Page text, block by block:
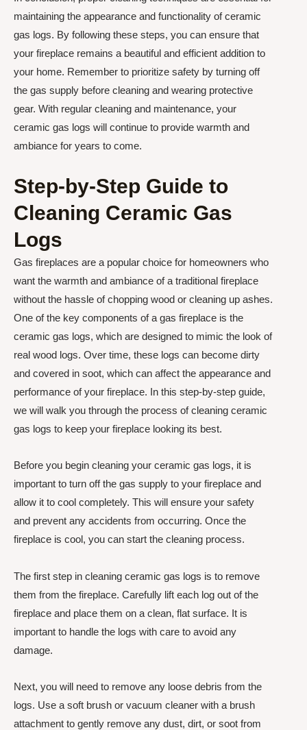
maintaining the appearance and functionality of ceramic
gas logs. By following these steps, you can ensure that
your fireplace remains a beautiful and efficient addition to
your home. Remember to prioritize safety by turning off
the gas supply before cleaning and wearing protective
gear. With regular cleaning and maintenance, your
ceramic gas logs will continue to provide warmth and
ambiance for years to come.
Step-by-Step Guide to
Cleaning Ceramic Gas
Logs
Gas fireplaces are a popular choice for homeowners who
want the warmth and ambiance of a traditional fireplace
without the hassle of chopping wood or cleaning up ashes.
One of the key components of a gas fireplace is the
ceramic gas logs, which are designed to mimic the look of
real wood logs. Over time, these logs can become dirty
and covered in soot, which can affect the appearance and
performance of your fireplace. In this step-by-step guide,
we will walk you through the process of cleaning ceramic
gas logs to keep your fireplace looking its best.
Before you begin cleaning your ceramic gas logs, it is
important to turn off the gas supply to your fireplace and
allow it to cool completely. This will ensure your safety
and prevent any accidents from occurring. Once the
fireplace is cool, you can start the cleaning process.
The first step in cleaning ceramic gas logs is to remove
them from the fireplace. Carefully lift each log out of the
fireplace and place them on a clean, flat surface. It is
important to handle the logs with care to avoid any
damage.
Next, you will need to remove any loose debris from the
logs. Use a soft brush or vacuum cleaner with a brush
attachment to gently remove any dust, dirt, or soot from